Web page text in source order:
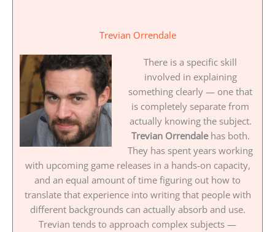
Trevian Orrendale
There is a specific skill
involved in explaining
something clearly — one that
is completely separate from
actually knowing the subject.
Trevian Orrendalehas both.
They has spent years working
with upcoming game releases in a hands-on capacity,
and an equal amount of time figuring out how to
translate that experience into writing that people with
different backgrounds can actually absorb and use.
Trevian tends to approach complex subjects —